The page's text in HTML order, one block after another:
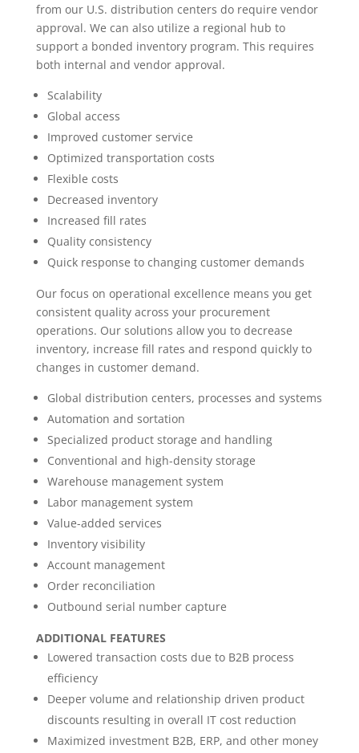
from our U.S. distribution centers do require vendor
approval. We can also utilize a regional hub to
support a bonded inventory program. This requires
both internal and vendor approval.
Scalability
Global access
Improved customer service
Optimized transportation costs
Flexible costs
Decreased inventory
Increased fill rates
Quality consistency
Quick response to changing customer demands
Our focus on operational excellence means you get
consistent quality across your procurement
operations. Our solutions allow you to decrease
inventory, increase fill rates and respond quickly to
changes in customer demand.
Global distribution centers, processes and systems
Automation and sortation
Specialized product storage and handling
Conventional and high-density storage
Warehouse management system
Labor management system
Value-added services
Inventory visibility
Account management
Order reconciliation
Outbound serial number capture
ADDITIONAL FEATURES
Lowered transaction costs due to B2B process
efficiency
Deeper volume and relationship driven product
discounts resulting in overall IT cost reduction
Maximized investment B2B, ERP, and other money